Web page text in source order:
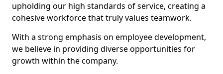
upholding our high standards of service, creating a
cohesive workforce that truly values teamwork.
With a strong emphasis on employee development,
we believe in providing diverse opportunities for
growth within the company.